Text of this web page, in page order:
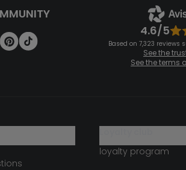
4.6/5
Based on 7,323
See the
See the terms
loyalty program